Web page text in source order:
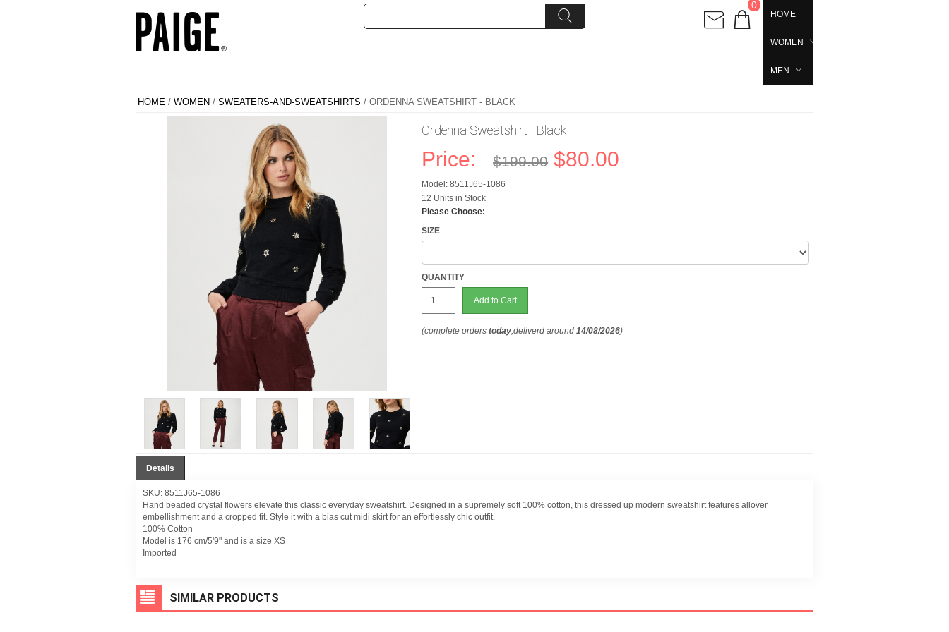
0
HOME
WOMEN
MEN
HOME / WOMEN / SWEATERS-AND-SWEATSHIRTS / ORDENNA SWEATSHIRT - BLACK
Ordenna Sweatshirt - Black
Price: $199.00 $80.00
Model: 8511J65-1086
12 Units in Stock
Please Choose:
SIZE
QUANTITY
Add to Cart
(complete orderstoday,deliverd around14/08/2026)
Details
SKU: 8511J65-1086
Hand beaded crystal flowers elevate this classic everyday sweatshirt. Designed in a supremely soft 100% cotton, this dressed up modern sweatshirt features allover
embellishment and a cropped fit. Style it with a bias cut midi skirt for an effortlessly chic outfit.
100% Cotton
Model is 176 cm/5'9" and is a size XS
Imported
SIMILAR PRODUCTS